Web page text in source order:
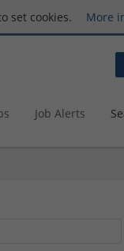
set cookies. More
Job Alerts